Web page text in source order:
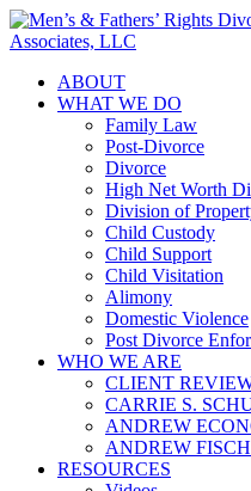
ABOUT
WHAT WE DO
Family Law
Post-Divorce
Divorce
High Net Worth
Division of
Child Custody
Child Support
Child Visitation
Alimony
Domestic Violence
Post Divorce
WHO WE ARE
CLIENT
CARRIE S.
ANDREW
ANDREW
RESOURCES